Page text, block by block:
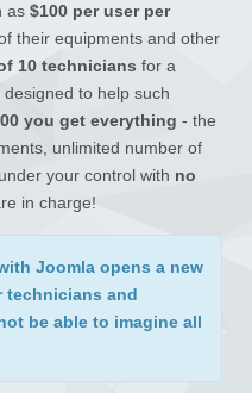
as $100 per user per
their equipments and other
10 technicians for a
to help such
you get everything - the
unlimited number of
your control with no
in charge!
Joomla opens a new
technicians and
be able to imagine all